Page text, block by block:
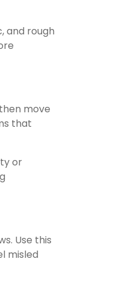
and rough
move
that
or
Use this
misled